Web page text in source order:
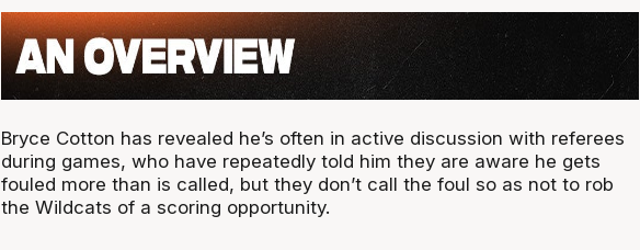
Bryce Cotton has revealed he’s often in active discussion with referees
during games, who have repeatedly told him they are aware he gets
fouled more than is called, but they don’t call the foul so as not to rob
the Wildcats of a scoring opportunity.